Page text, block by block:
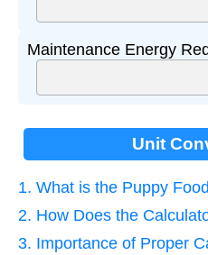
Maintenance Energy
Unit
1. What is the Puppy
2. How Does the
3. Importance of Proper